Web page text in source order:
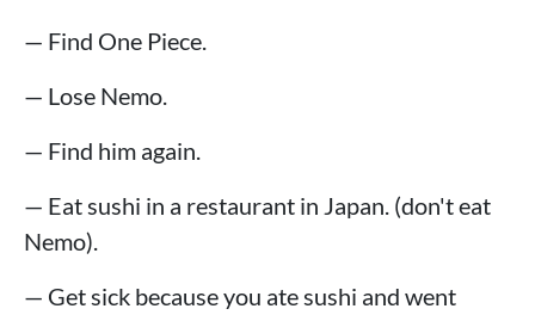
— Find One Piece.
— Lose Nemo.
— Find him again.
— Eat sushi in a restaurant in Japan. (don't eat
Nemo).
— Get sick because you ate sushi and went